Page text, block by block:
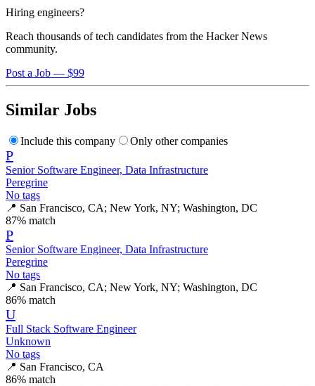
Hiring engineers?
Reach thousands of tech candidates from the Hacker News
community.
Post a Job — $99
Similar Jobs
Include this company Only other companies
P
Senior Software Engineer, Data Infrastructure
Peregrine
No tags
📍 San Francisco, CA; New York, NY; Washington, DC
87% match
P
Senior Software Engineer, Data Infrastructure
Peregrine
No tags
📍 San Francisco, CA; New York, NY; Washington, DC
86% match
U
Full Stack Software Engineer
Unknown
No tags
📍 San Francisco, CA
86% match